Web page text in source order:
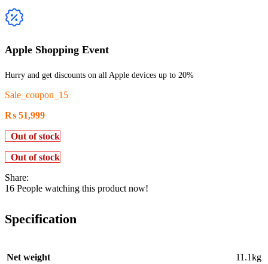
Apple Shopping Event
Hurry and get discounts on all Apple devices up to 20%
Sale_coupon_15
₨ 51,999
Out of stock
Out of stock
Share:
16 People watching this product now!
Specification
Net weight 11.1kg